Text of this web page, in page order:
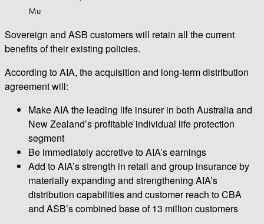
Mu
Sovereign and ASB customers will retain all the current
benefits of their existing policies.
According to AIA, the acquisition and long-term distribution
agreement will:
Make AIA the leading life insurer in both Australia and
New Zealand’s profitable individual life protection
segment
Be immediately accretive to AIA’s earnings
Add to AIA’s strength in retail and group insurance by
materially expanding and strengthening AIA’s
distribution capabilities and customer reach to CBA
and ASB’s combined base of 13 million customers